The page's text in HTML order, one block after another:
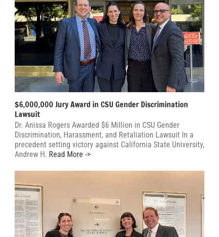
$6,000,000 Jury Award in CSU Gender Discrimination
Lawsuit
Dr. Anissa Rogers Awarded $6 Million in CSU Gender
Discrimination, Harassment, and Retaliation Lawsuit In a
precedent setting victory against California State University,
Andrew H. Read More ->